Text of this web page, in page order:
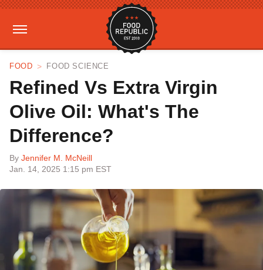
FOOD FOOD SCIENCE
Refined Vs Extra Virgin
Olive Oil: What's The
Difference?
By Jennifer M. McNeill
Jan. 14, 2025 1:15 pm EST